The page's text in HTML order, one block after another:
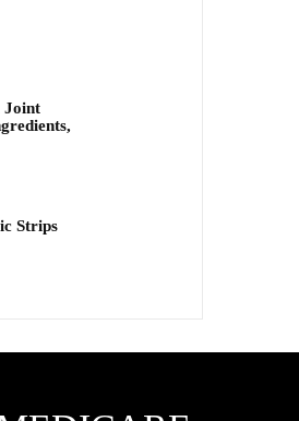
Joint
Strips